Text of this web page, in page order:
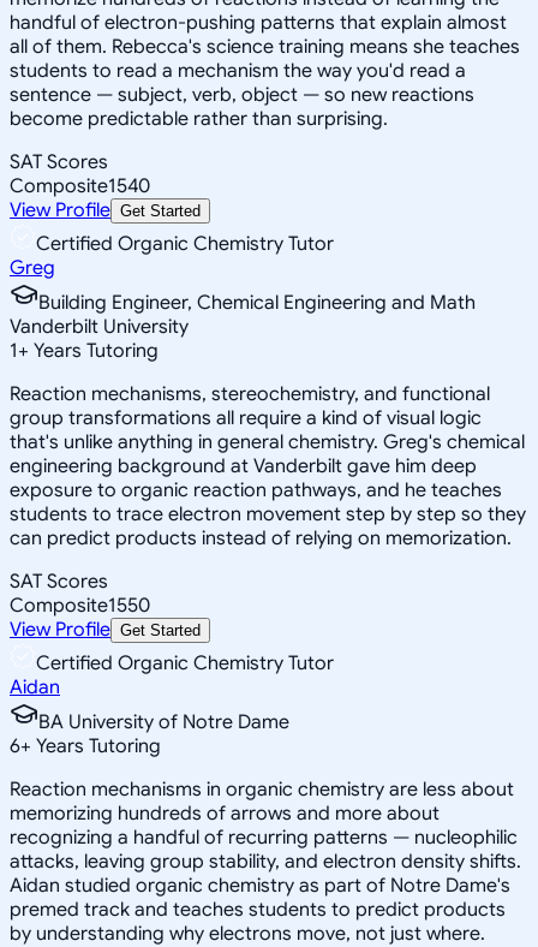
handful of electron-pushing patterns that explain almost
all of them. Rebecca's science training means she teaches
students to read a mechanism the way you'd read a
sentence — subject, verb, object — so new reactions
become predictable rather than surprising.
SAT Scores
Composite1540
View Profile Get Started
Certified Organic Chemistry Tutor
Greg
Building Engineer, Chemical Engineering and Math
Vanderbilt University
1+ Years Tutoring
Reaction mechanisms, stereochemistry, and functional
group transformations all require a kind of visual logic
that's unlike anything in general chemistry. Greg's chemical
engineering background at Vanderbilt gave him deep
exposure to organic reaction pathways, and he teaches
students to trace electron movement step by step so they
can predict products instead of relying on memorization.
SAT Scores
Composite1550
View Profile Get Started
Certified Organic Chemistry Tutor
Aidan
BA University of Notre Dame
6+ Years Tutoring
Reaction mechanisms in organic chemistry are less about
memorizing hundreds of arrows and more about
recognizing a handful of recurring patterns — nucleophilic
attacks, leaving group stability, and electron density shifts.
Aidan studied organic chemistry as part of Notre Dame's
premed track and teaches students to predict products
by understanding why electrons move, not just where.